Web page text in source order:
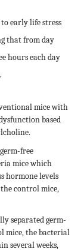
early life stress
that from day
hours each day
mice with
based
free
mice which
hormone levels
control mice,
separated germ-
mice, the bacterial
several weeks,